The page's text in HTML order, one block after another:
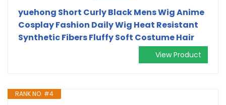
yuehong Short Curly Black Mens Wig Anime
Cosplay Fashion Daily Wig Heat Resistant
Synthetic Fibers Fluffy Soft Costume Hair
View Product
RANK NO. #4